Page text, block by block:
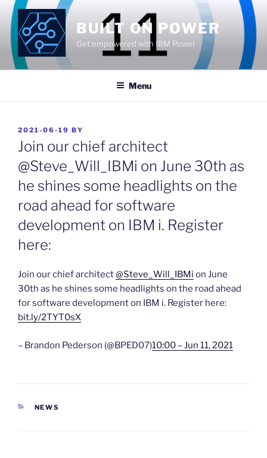
Skip
content
BUILT ON POWER
Get empowered with IBM Power
Menu
POSTED
ON
2021-06-19 BY
Join our chief architect
@Steve_Will_IBMi on June 30th as
he shines some headlights on the
road ahead for software
development on IBM i. Register
here:
Join our chief architect@Steve_Will_IBMi on June
30th as he shines some headlights on the road ahead
for software development on IBM i. Register here:
bit.ly/2TYT0sX
– Brandon Pederson (@BPED07)10:00 – Jun 11, 2021
CATEGORIES
NEWS